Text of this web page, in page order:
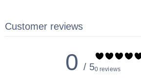
Customer reviews
0 / 50 reviews